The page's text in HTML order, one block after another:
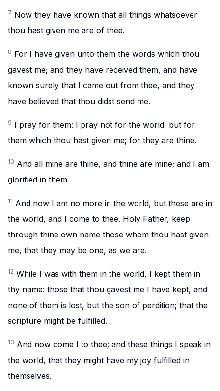
7 Now they have known that all things whatsoever
thou hast given me are of thee.
8 For I have given unto them the words which thou
gavest me; and they have received them, and have
known surely that I came out from thee, and they
have believed that thou didst send me.
9 I pray for them: I pray not for the world, but for
them which thou hast given me; for they are thine.
10 And all mine are thine, and thine are mine; and I am
glorified in them.
11 And now I am no more in the world, but these are in
the world, and I come to thee. Holy Father, keep
through thine own name those whom thou hast given
me, that they may be one, as we are.
12 While I was with them in the world, I kept them in
thy name: those that thou gavest me I have kept, and
none of them is lost, but the son of perdition; that the
scripture might be fulfilled.
13 And now come I to thee; and these things I speak in
the world, that they might have my joy fulfilled in
themselves.